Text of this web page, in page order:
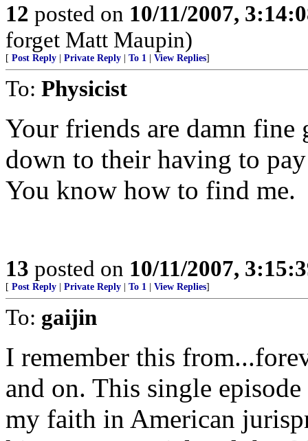
12 posted on 10/11/2007,
forget Matt Maupin)
[ Post Reply Private Reply To 1 View Replies]
To: Physicist
Your friends are damn
down to their having to
You know how to find me.
13 posted on 10/11/2007,
[ Post Reply Private Reply To 1 View Replies]
To: gaijin
I remember this
and on. This single
my faith in American